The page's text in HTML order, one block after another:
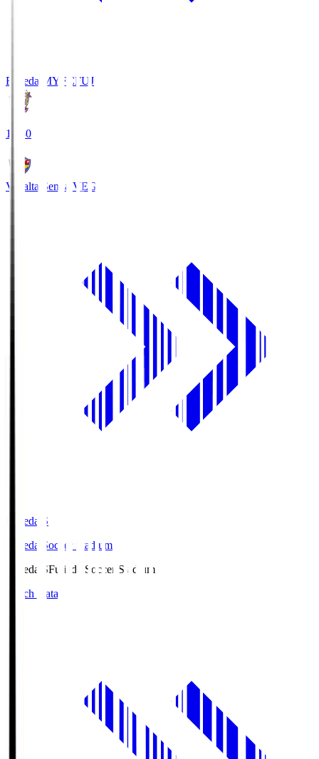
Fujieda MYFCFUJ
18:30
Vegalta Sendai VEG
Fujieda.S
Fujieda Soccer Stadium
Fujieda.SFujieda Soccer Stadium
Match Data